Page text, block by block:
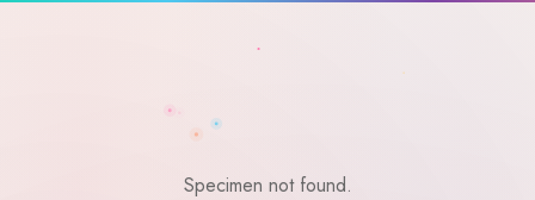
Specimen not found.